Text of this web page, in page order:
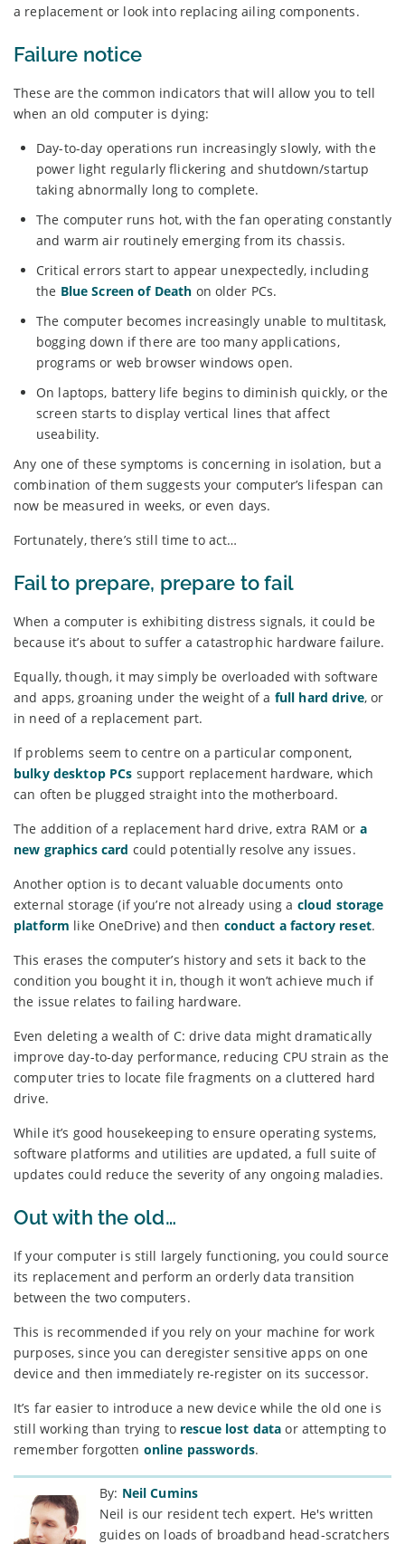
a replacement or look into replacing ailing components.
Failure notice
These are the common indicators that will allow you to tell
when an old computer is dying:
Day-to-day operations run increasingly slowly, with the
power light regularly flickering and shutdown/startup
taking abnormally long to complete.
The computer runs hot, with the fan operating constantly
and warm air routinely emerging from its chassis.
Critical errors start to appear unexpectedly, including
the Blue Screen of Death on older PCs.
The computer becomes increasingly unable to multitask,
bogging down if there are too many applications,
programs or web browser windows open.
On laptops, battery life begins to diminish quickly, or the
screen starts to display vertical lines that affect
useability.
Any one of these symptoms is concerning in isolation, but a
combination of them suggests your computer’s lifespan can
now be measured in weeks, or even days.
Fortunately, there’s still time to act…
Fail to prepare, prepare to fail
When a computer is exhibiting distress signals, it could be
because it’s about to suffer a catastrophic hardware failure.
Equally, though, it may simply be overloaded with software
and apps, groaning under the weight of a full hard drive, or
in need of a replacement part.
If problems seem to centre on a particular component,
bulky desktop PCs support replacement hardware, which
can often be plugged straight into the motherboard.
The addition of a replacement hard drive, extra RAM or a
new graphics card could potentially resolve any issues.
Another option is to decant valuable documents onto
external storage (if you’re not already using a cloud storage
platform like OneDrive) and then conduct a factory reset.
This erases the computer’s history and sets it back to the
condition you bought it in, though it won’t achieve much if
the issue relates to failing hardware.
Even deleting a wealth of C: drive data might dramatically
improve day-to-day performance, reducing CPU strain as the
computer tries to locate file fragments on a cluttered hard
drive.
While it’s good housekeeping to ensure operating systems,
software platforms and utilities are updated, a full suite of
updates could reduce the severity of any ongoing maladies.
Out with the old…
If your computer is still largely functioning, you could source
its replacement and perform an orderly data transition
between the two computers.
This is recommended if you rely on your machine for work
purposes, since you can deregister sensitive apps on one
device and then immediately re-register on its successor.
It’s far easier to introduce a new device while the old one is
still working than trying to rescue lost data or attempting to
remember forgotten online passwords.
By: Neil Cumins
Neil is our resident tech expert. He's written
guides on loads of broadband head-scratchers